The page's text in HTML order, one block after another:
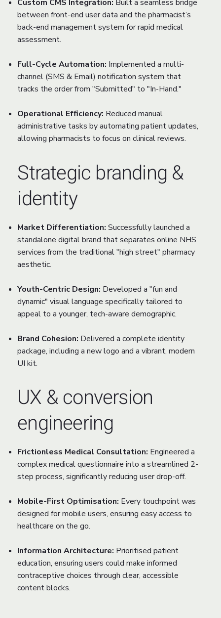
Strategic branding &
identity
Market Differentiation: Successfully launched a
standalone digital brand that separates online NHS
services from the traditional "high street" pharmacy
aesthetic.
Youth-Centric Design: Developed a "fun and
dynamic" visual language specifically tailored to
appeal to a younger, tech-aware demographic.
Brand Cohesion: Delivered a complete identity
package, including a new logo and a vibrant, modern
UI kit.
UX & conversion
engineering
Frictionless Medical Consultation: Engineered a
complex medical questionnaire into a streamlined 2-
step process, significantly reducing user drop-off.
Mobile-First Optimisation: Every touchpoint was
designed for mobile users, ensuring easy access to
healthcare on the go.
Information Architecture: Prioritised patient
education, ensuring users could make informed
contraceptive choices through clear, accessible
content blocks.
Custom CMS Integration: Built a seamless bridge
between front-end user data and the pharmacist’s
back-end management system for rapid medical
assessment.
Full-Cycle Automation: Implemented a multi-
channel (SMS & Email) notification system that
tracks the order from "Submitted" to "In-Hand."
Operational Efficiency: Reduced manual
administrative tasks by automating patient updates,
allowing pharmacists to focus on clinical reviews.